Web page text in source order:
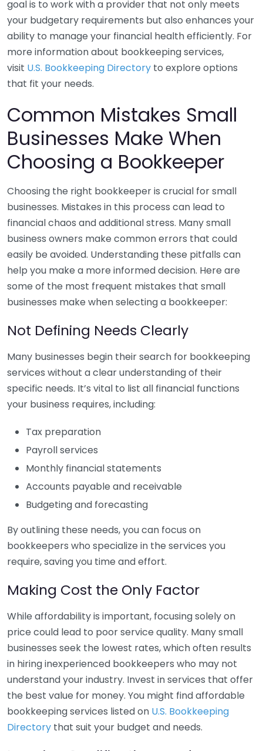
goal is to work with a provider that not only meets
your budgetary requirements but also enhances your
ability to manage your financial health efficiently. For
more information about bookkeeping services,
visit U.S. Bookkeeping Directory to explore options
that fit your needs.
Common Mistakes Small
Businesses Make When
Choosing a Bookkeeper
Choosing the right bookkeeper is crucial for small
businesses. Mistakes in this process can lead to
financial chaos and additional stress. Many small
business owners make common errors that could
easily be avoided. Understanding these pitfalls can
help you make a more informed decision. Here are
some of the most frequent mistakes that small
businesses make when selecting a bookkeeper:
Not Defining Needs Clearly
Many businesses begin their search for bookkeeping
services without a clear understanding of their
specific needs. It’s vital to list all financial functions
your business requires, including:
Tax preparation
Payroll services
Monthly financial statements
Accounts payable and receivable
Budgeting and forecasting
By outlining these needs, you can focus on
bookkeepers who specialize in the services you
require, saving you time and effort.
Making Cost the Only Factor
While affordability is important, focusing solely on
price could lead to poor service quality. Many small
businesses seek the lowest rates, which often results
in hiring inexperienced bookkeepers who may not
understand your industry. Invest in services that offer
the best value for money. You might find affordable
bookkeeping services listed on U.S. Bookkeeping
Directory that suit your budget and needs.